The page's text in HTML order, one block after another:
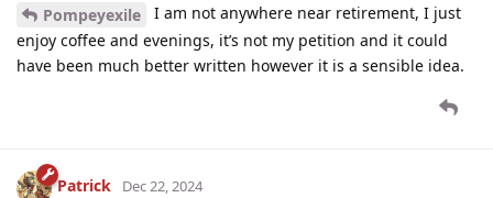
Pompeyexile
I am not anywhere near retirement, I just
enjoy coffee and evenings, it’s not my petition and it could
have been much better written however it is a sensible idea.
Patrick Dec 22, 2024